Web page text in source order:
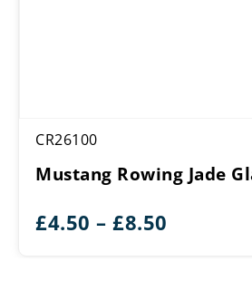
CR26100
Mustang Rowing Jade
£4.50 – £8.50